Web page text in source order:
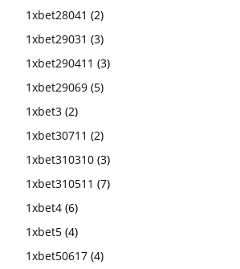
1xbet28041 (2)
1xbet29031 (3)
1xbet290411 (3)
1xbet29069 (5)
1xbet3 (2)
1xbet30711 (2)
1xbet310310 (3)
1xbet310511 (7)
1xbet4 (6)
1xbet5 (4)
1xbet50617 (4)